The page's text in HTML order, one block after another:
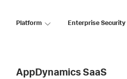
Platform Enterprise Security
AppDynamics SaaS